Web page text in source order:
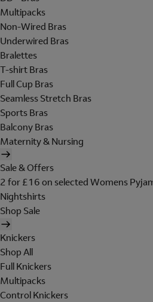
Multipacks
Non-Wired Bras
Underwired Bras
Bralettes
T-shirt Bras
Full Cup Bras
Seamless Stretch Bras
Sports Bras
Balcony Bras
Maternity & Nursing
Sale & Offers
2 for £16 on selected Womens
Nightshirts
Shop Sale
Knickers
Shop All
Full Knickers
Multipacks
Control Knickers